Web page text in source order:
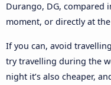
Durango, DG, compared
moment, or directly at
If you can, avoid
try travelling during the
night it’s also cheaper,